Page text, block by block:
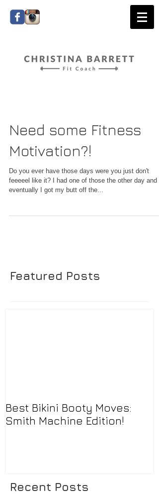
Need some Fitness
Motivation?!
Do you ever have those days were you just don't
feeeeel like it? I had one of those the other day and
eventually I got my butt off the...
Featured Posts
Best Bikini Booty Moves:
Smith Machine Edition!
Recent Posts